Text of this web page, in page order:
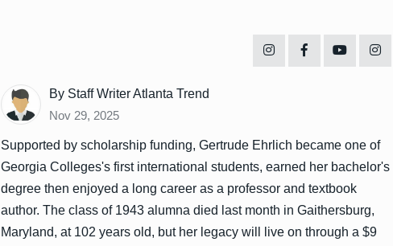
By Staff Writer Atlanta Trend
Nov 29, 2025
Supported by scholarship funding, Gertrude Ehrlich became one of
Georgia Colleges's first international students, earned her bachelor's
degree then enjoyed a long career as a professor and textbook
author. The class of 1943 alumna died last month in Gaithersburg,
Maryland, at 102 years old, but her legacy will live on through a $9